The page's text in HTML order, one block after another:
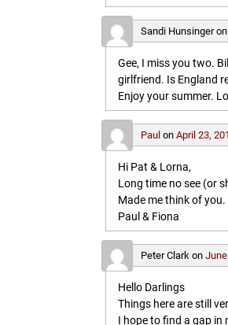
Sandi Hunsingeron
Gee, I miss you two.
girlfriend. Is England
Enjoy your summer.
Paul onApril 23,
Hi Pat & Lorna,
Long time no see (or
Made me think of
Paul & Fiona
Peter Clark on
Hello Darlings
Things here are still
I hope to find a gap in